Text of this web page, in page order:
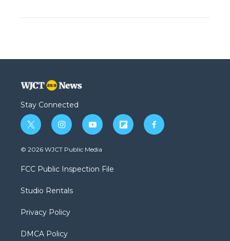
Stay Connected
t
w
i
t
e
i
n
s
a
g
a
y
o
u
b
f
l
f
a
© 2026 WJCT Public Media
FCC Public Inspection File
Studio Rentals
Privacy Policy
DMCA Policy